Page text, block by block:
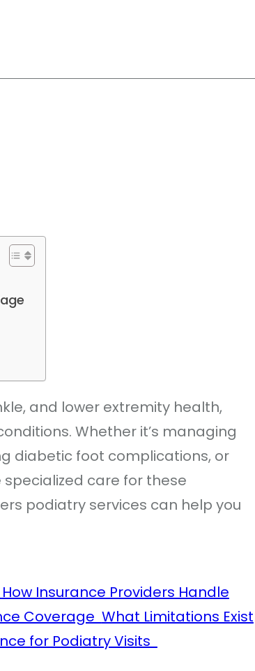
and lower extremity health,
Whether it’s managing
diabetic foot complications, or
care for these
podiatry services can help you
How Insurance Providers Handle
Coverage What Limitations Exist
for Podiatry Visits